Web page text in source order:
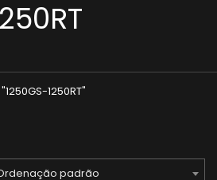
1250RT"
padrão